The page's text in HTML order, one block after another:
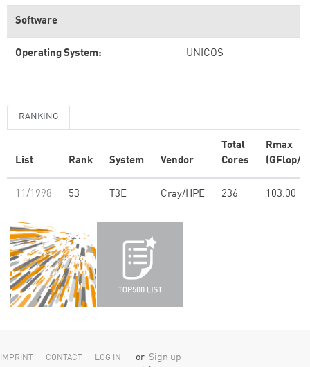
Software
Operating System: UNICOS
RANKING
List Rank System Vendor
Total
Cores
Rmax
(GFlop/s)
11/1998 53 T3E Cray/HPE 236 103.00
IMPRINT CONTACT LOG IN or Sign up